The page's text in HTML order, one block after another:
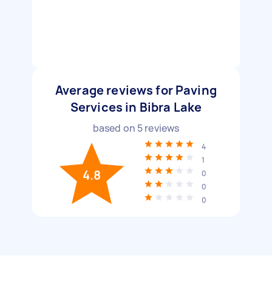
Average reviews for Paving
Services in Bibra Lake
based on 5reviews
4.8
4
1
0
0
0